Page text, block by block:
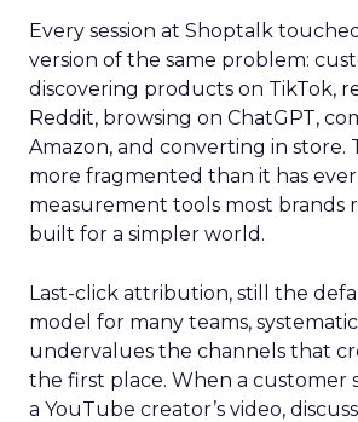
Every session at Shoptalk
version of the same problem:
discovering products on TikTok,
Reddit, browsing on ChatGPT,
Amazon, and converting in store.
more fragmented than it has
measurement tools most brands
built for a simpler world.
Last-click attribution, still the
model for many teams,
undervalues the channels that
the first place. When a customer
a YouTube creator’s video,